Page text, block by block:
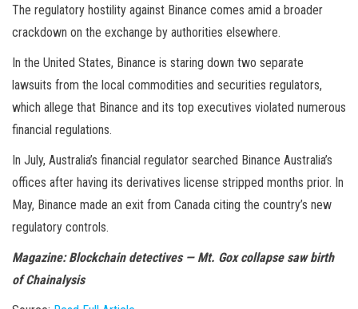
The regulatory hostility against Binance comes amid a broader
crackdown on the exchange by authorities elsewhere.
In the United States, Binance is staring down two separate
lawsuits from the local commodities and securities regulators,
which allege that Binance and its top executives violated numerous
financial regulations.
In July, Australia’s financial regulator searched Binance Australia’s
offices after having its derivatives license stripped months prior. In
May, Binance made an exit from Canada citing the country’s new
regulatory controls.
Magazine:Blockchain detectives — Mt. Gox collapse saw birth
of Chainalysis